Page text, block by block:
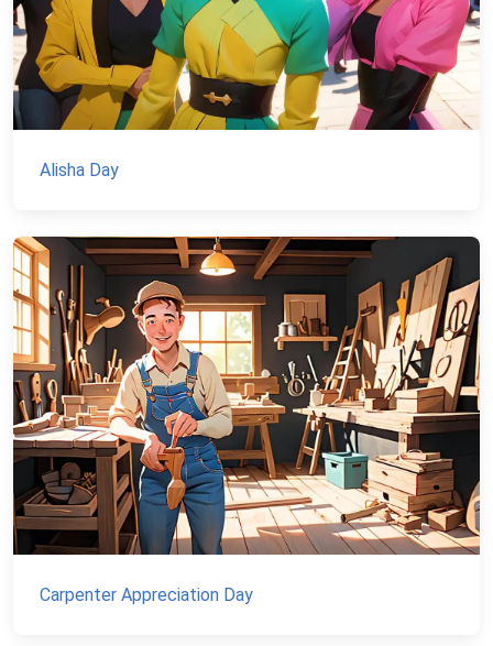
Alisha Day
Carpenter Appreciation Day